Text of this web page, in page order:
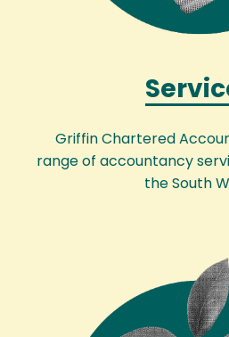
Griffin Chartered
range of accountancy
the South